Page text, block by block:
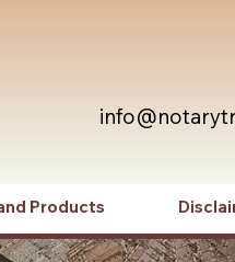
Products